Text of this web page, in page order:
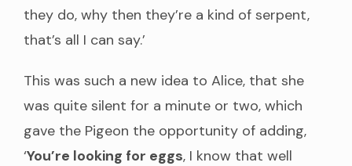
they do, why then they’re a kind of serpent,
that’s all I can say.’
This was such a new idea to Alice, that she
was quite silent for a minute or two, which
gave the Pigeon the opportunity of adding,
‘You’re looking for eggs, I know that well